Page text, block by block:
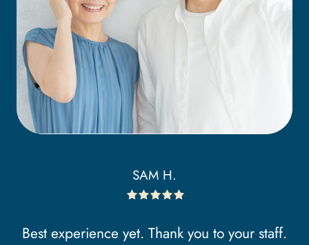
SAM H.
Best experience yet. Thank you to your staff.